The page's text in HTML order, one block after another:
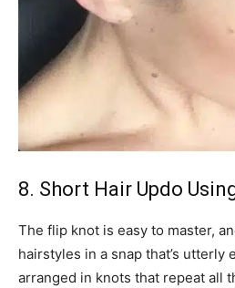
8. Short Hair Updo
The flip knot is easy to master,
hairstyles in a snap that’s utterly
arranged in knots that repeat all